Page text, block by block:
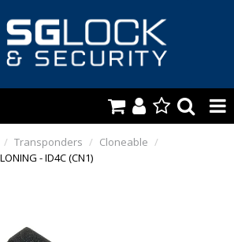
/ Transponders / Cloneable /
- ID4C (CN1)